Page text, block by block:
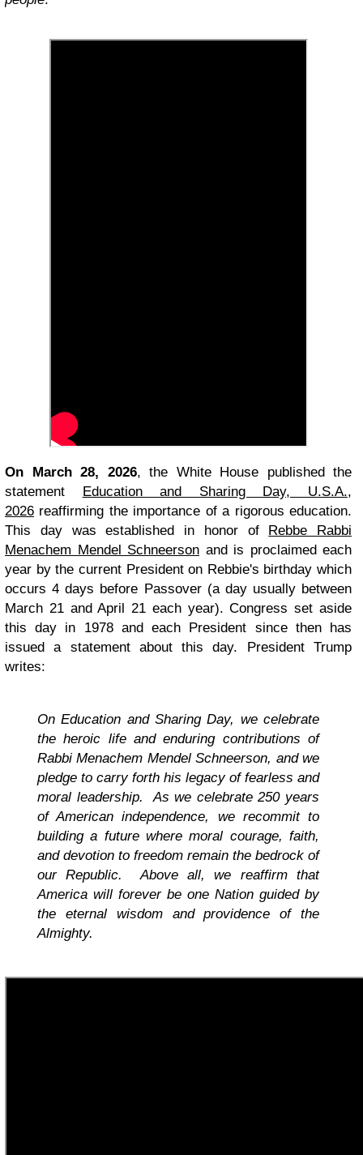
On March 28, 2026, the White House published the
statement Education and Sharing Day, U.S.A.,
2026 reaffirming the importance of a rigorous education.
This day was established in honor of Rebbe Rabbi
Menachem Mendel Schneerson and is proclaimed each
year by the current President on Rebbie's birthday which
occurs 4 days before Passover (a day usually between
March 21 and April 21 each year). Congress set aside
this day in 1978 and each President since then has
issued a statement about this day. President Trump
writes:
On Education and Sharing Day, we celebrate
the heroic life and enduring contributions of
Rabbi Menachem Mendel Schneerson, and we
pledge to carry forth his legacy of fearless and
moral leadership. As we celebrate 250 years
of American independence, we recommit to
building a future where moral courage, faith,
and devotion to freedom remain the bedrock of
our Republic. Above all, we reaffirm that
America will forever be one Nation guided by
the eternal wisdom and providence of the
Almighty.